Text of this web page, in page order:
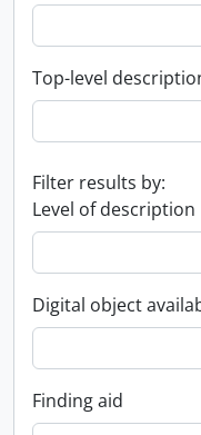
Top-level
Filter results by:
Level of description
Digital object
Finding aid